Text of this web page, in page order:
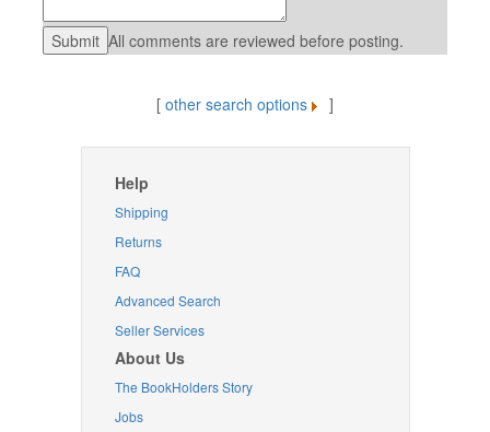
All comments are reviewed before posting.
[ other search options ]
Help
Shipping
Returns
FAQ
Advanced Search
Seller Services
About Us
The BookHolders Story
Jobs